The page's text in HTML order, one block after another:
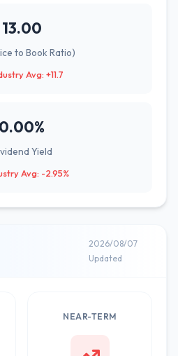
13.00
to Book Ratio)
Avg: +11.7
0.00%
Yield
Avg: -2.95%
2026/08/07
Updated
NEAR-TERM